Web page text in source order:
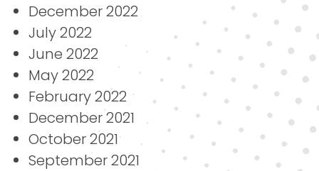
December 2022
July 2022
June 2022
May 2022
February 2022
December 2021
October 2021
September 2021